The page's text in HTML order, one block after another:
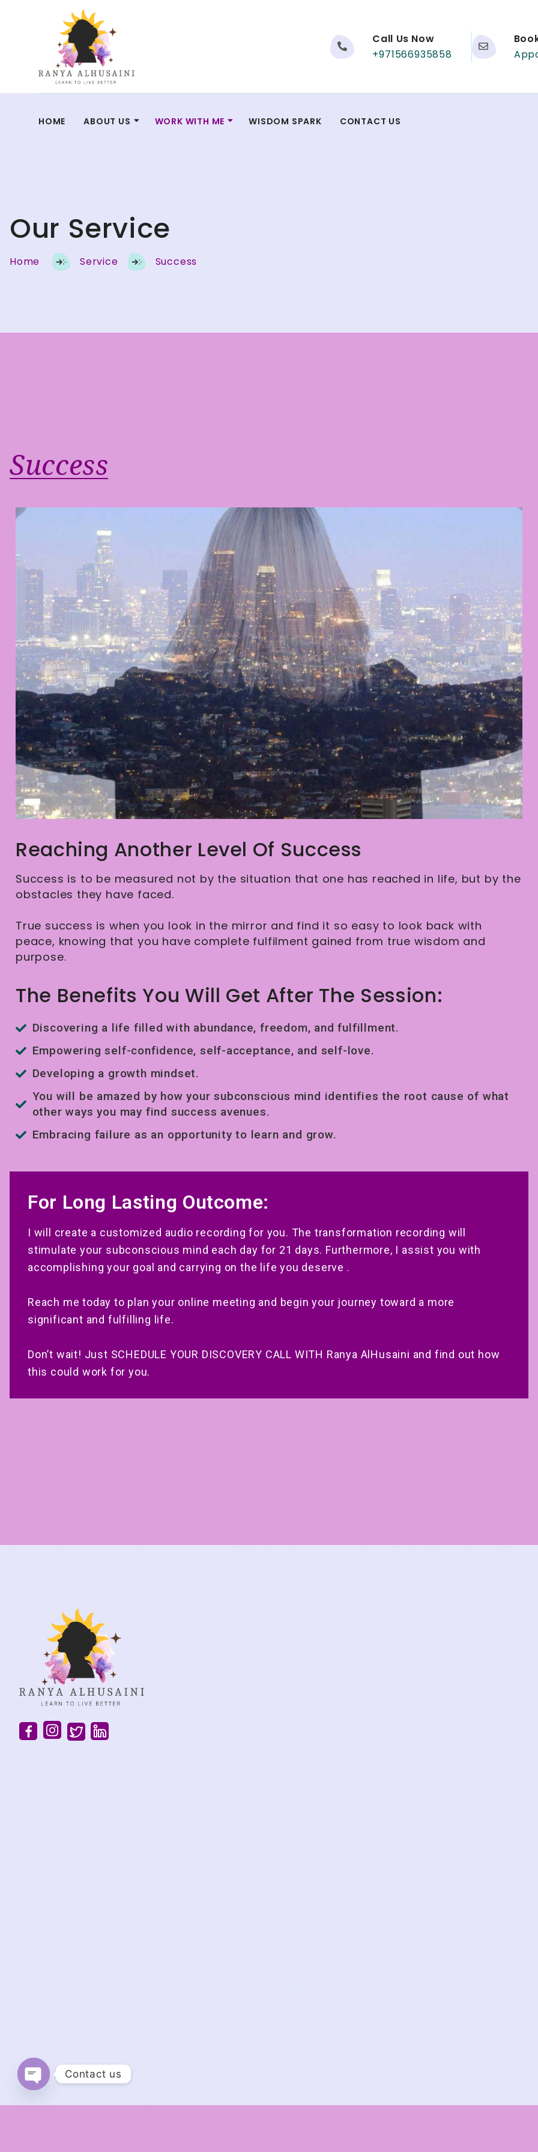
Call Us Now
+971566935858
HOME ABOUT US WORK WITH ME WISDOM SPARK CONTACT US
Our Service
Home Service Success
Success
Reaching Another Level Of Success
Success is to be measured not by the situation that one has reached in life, but by the
obstacles they have faced.
True success is when you look in the mirror and find it so easy to look back with
peace, knowing that you have complete fulfilment gained from true wisdom and
purpose.
The Benefits You Will Get After The Session:
Discovering a life filled with abundance, freedom, and fulfillment.
Empowering self-confidence, self-acceptance, and self-love.
Developing a growth mindset.
You will be amazed by how your subconscious mind identifies the root cause of what
other ways you may find success avenues.
Embracing failure as an opportunity to learn and grow.
For Long Lasting Outcome:
I will create a customized audio recording for you. The transformation recording will
stimulate your subconscious mind each day for 21 days. Furthermore, I assist you with
accomplishing your goal and carrying on the life you deserve .
Reach me today to plan your online meeting and begin your journey toward a more
significant and fulfilling life.
Don’t wait! Just SCHEDULE YOUR DISCOVERY CALL WITH Ranya AlHusaini and find out how
this could work for you.
Contact us